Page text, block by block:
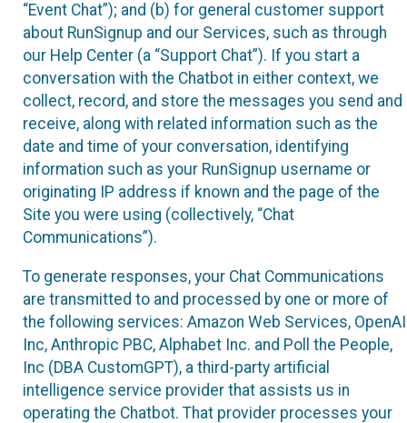
“Event Chat”); and (b) for general customer support
about RunSignup and our Services, such as through
our Help Center (a “Support Chat”). If you start a
conversation with the Chatbot in either context, we
collect, record, and store the messages you send and
receive, along with related information such as the
date and time of your conversation, identifying
information such as your RunSignup username or
originating IP address if known and the page of the
Site you were using (collectively, “Chat
Communications”).
To generate responses, your Chat Communications
are transmitted to and processed by one or more of
the following services: Amazon Web Services, OpenAI
Inc, Anthropic PBC, Alphabet Inc. and Poll the People,
Inc (DBA CustomGPT), a third-party artificial
intelligence service provider that assists us in
operating the Chatbot. That provider processes your